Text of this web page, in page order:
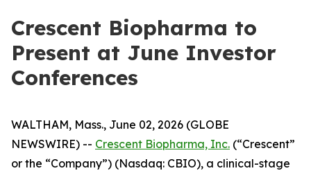
Crescent Biopharma to
Present at June Investor
Conferences
WALTHAM, Mass., June 02, 2026 (GLOBE
NEWSWIRE) -- Crescent Biopharma, Inc. (“Crescent”
or the “Company”) (Nasdaq: CBIO), a clinical-stage